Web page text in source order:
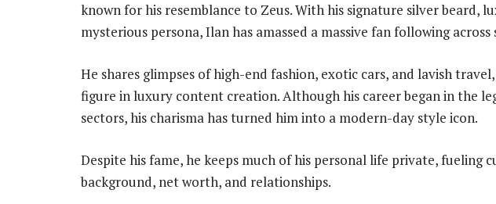
known for his resemblance to Zeus. With his signature silver beard,
mysterious persona, Ilan has amassed a massive fan following
He shares glimpses of high-end fashion, exotic cars, and lavish
figure in luxury content creation. Although his career began in the
sectors, his charisma has turned him into a modern-day style icon.
Despite his fame, he keeps much of his personal life private, fueling
background, net worth, and relationships.